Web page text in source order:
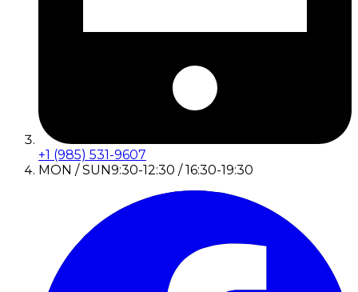
+1 (985) 531-9607
MON / SUN9:30-12:30 / 16:30-19:30